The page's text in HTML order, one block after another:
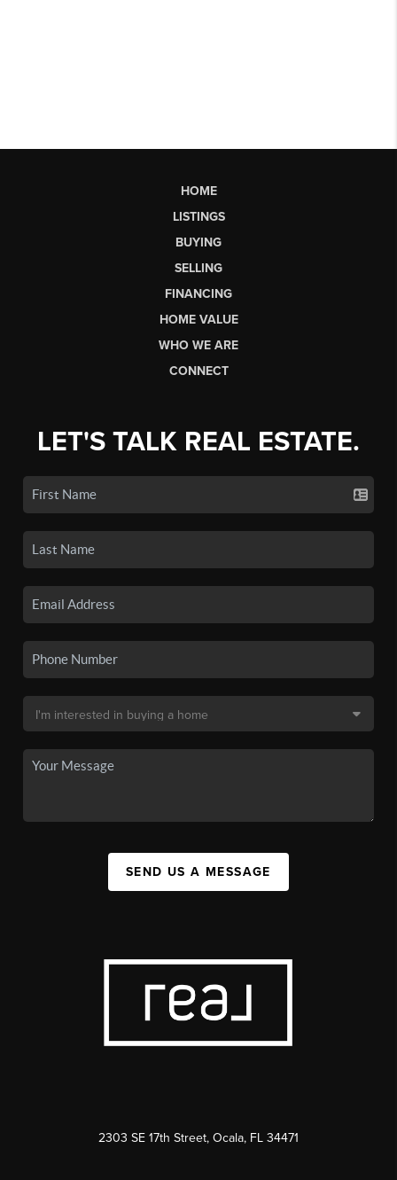
HOME
LISTINGS
BUYING
SELLING
FINANCING
HOME VALUE
WHO WE ARE
CONNECT
LET'S TALK REAL ESTATE.
SEND US A MESSAGE
2303 SE 17th Street, Ocala, FL 34471